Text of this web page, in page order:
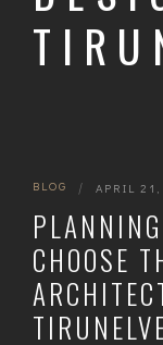
BLOG | APRIL
CHOOSE